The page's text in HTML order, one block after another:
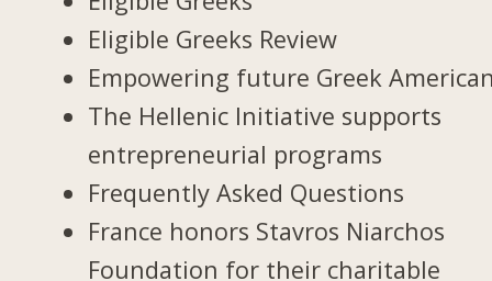
Eligible Greeks Review
Empowering future Greek
The Hellenic Initiative supports
entrepreneurial programs
Frequently Asked Questions
France honors Stavros Niarchos
Foundation for their charitable